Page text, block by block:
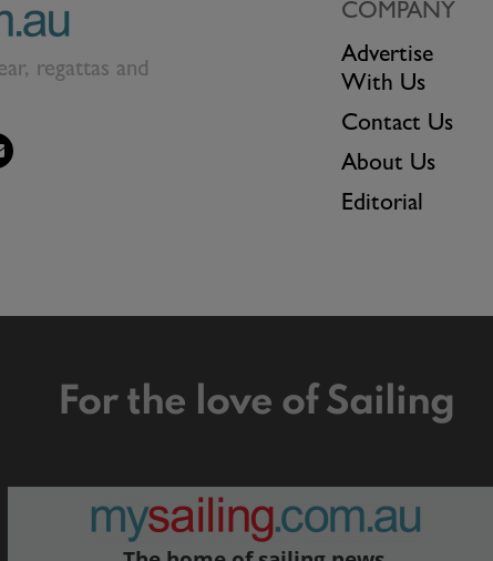
regattas and
COMPANY
Advertise
With Us
Contact Us
About Us
Editorial
For the love of Sailing